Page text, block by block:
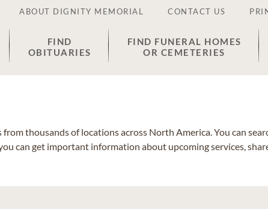
ABOUT DIGNITY MEMORIAL CONTACT US
FIND
OBITUARIES
FIND FUNERAL HOMES
OR CEMETERIES
thousands of locations across North America. You can
can get important information about upcoming services,